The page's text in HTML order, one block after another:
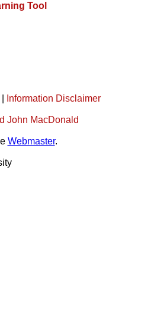
Tool
Information Disclaimer
John MacDonald
Webmaster.